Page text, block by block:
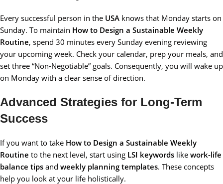
Every successful person in the USA knows that Monday starts on
Sunday. To maintain How to Design a Sustainable Weekly
Routine, spend 30 minutes every Sunday evening reviewing
your upcoming week. Check your calendar, prep your meals, and
set three “Non-Negotiable” goals. Consequently, you will wake up
on Monday with a clear sense of direction.
Advanced Strategies for Long-Term
Success
If you want to take How to Design a Sustainable Weekly
Routine to the next level, start using LSI keywords like work-life
balance tips and weekly planning templates. These concepts
help you look at your life holistically.